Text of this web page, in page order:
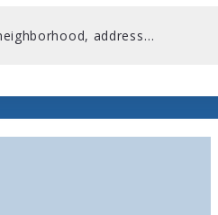
address…